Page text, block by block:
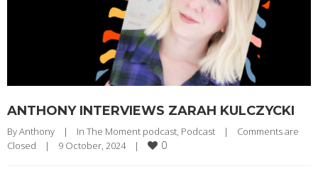
ANTHONY INTERVIEWS ZARAH KULCZYCKI
By Anthony | In The Moment podcast Podcast |
Comments are
Closed
| 9 October, 2024 | 0